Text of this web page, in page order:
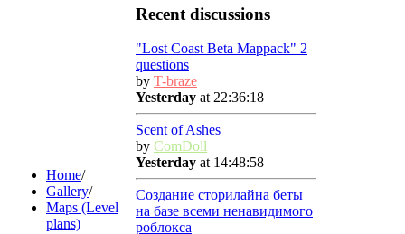
Home/
Gallery/
Maps (Level
plans)
Recent discussions
"Lost Coast Beta Mappack" 2
questions
by T-braze
Yesterday at 22:36:18
Scent of Ashes
by ComDoll
Yesterday at 14:48:58
Создание сторилайна беты
на базе всеми ненавидимого
роблокса